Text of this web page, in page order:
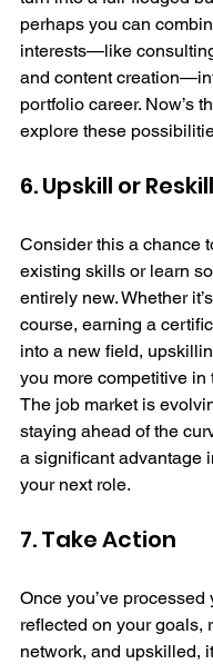
perhaps you can
interests—like
and content
portfolio career. Now’s
explore these
6. Upskill or Reskill
Consider this a chance
existing skills or learn
entirely new. Whether
course, earning a
into a new field,
you more competitive in
The job market is
staying ahead of the
a significant advantage
your next role.
7. Take Action
Once you’ve processed
reflected on your goals,
network, and upskilled,